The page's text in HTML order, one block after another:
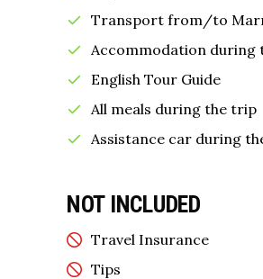
Transport from/to
Accommodation during
English Tour Guide
All meals during the trip
Assistance car during
NOT INCLUDED
Travel Insurance
Tips